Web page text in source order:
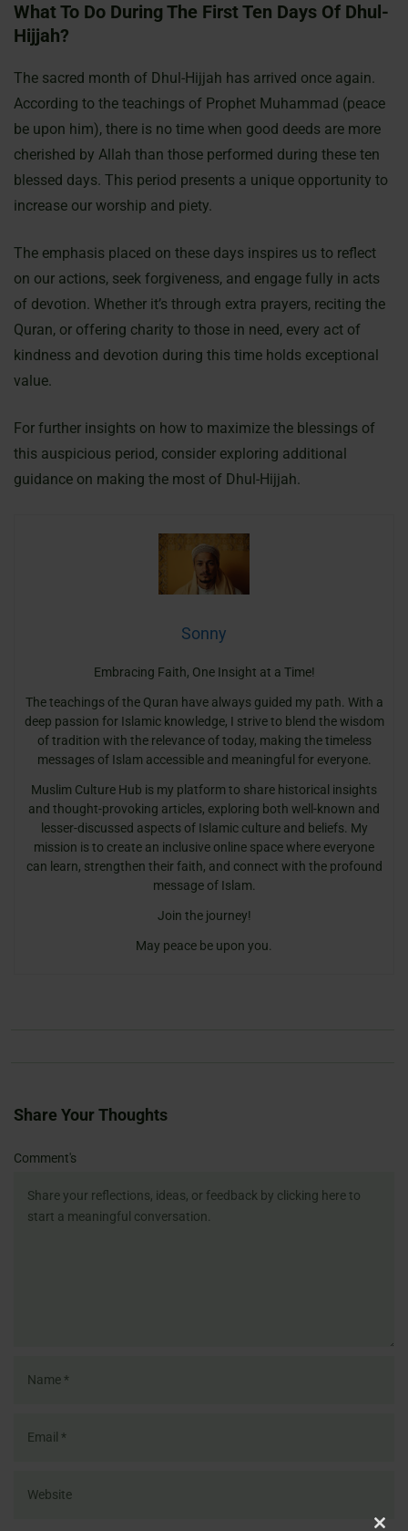
What To Do During The First Ten Days Of Dhul-
Hijjah?
The sacred month of Dhul-Hijjah has arrived once again.
According to the teachings of Prophet Muhammad (peace
be upon him), there is no time when good deeds are more
cherished by Allah than those performed during these ten
blessed days. This period presents a unique opportunity to
increase our worship and piety.
The emphasis placed on these days inspires us to reflect
on our actions, seek forgiveness, and engage fully in acts
of devotion. Whether it’s through extra prayers, reciting the
Quran, or offering charity to those in need, every act of
kindness and devotion during this time holds exceptional
value.
For further insights on how to maximize the blessings of
this auspicious period, consider exploring additional
guidance on making the most of Dhul-Hijjah.
Sonny
Embracing Faith, One Insight at a Time!
The teachings of the Quran have always guided my path. With a
deep passion for Islamic knowledge, I strive to blend the wisdom
of tradition with the relevance of today, making the timeless
messages of Islam accessible and meaningful for everyone.
Muslim Culture Hub is my platform to share historical insights
and thought-provoking articles, exploring both well-known and
lesser-discussed aspects of Islamic culture and beliefs. My
mission is to create an inclusive online space where everyone
can learn, strengthen their faith, and connect with the profound
message of Islam.
Join the journey!
May peace be upon you.
Share Your Thoughts
Comment's